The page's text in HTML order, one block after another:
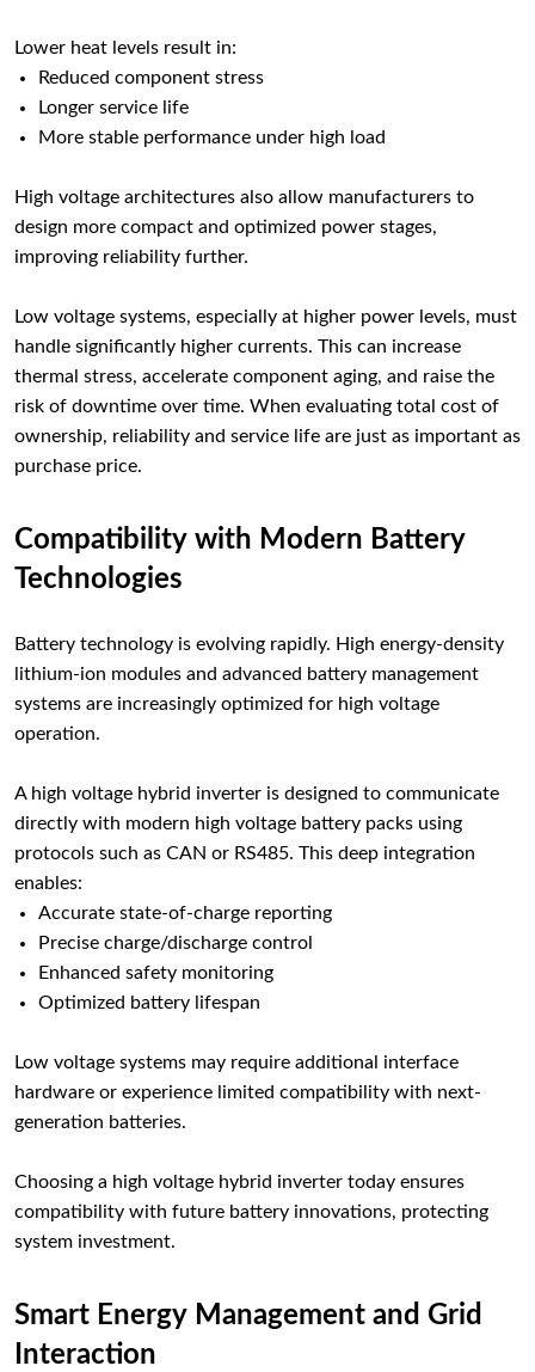
Lower heat levels result in:
Reduced component stress
Longer service life
More stable performance under high load
High voltage architectures also allow manufacturers to
design more compact and optimized power stages,
improving reliability further.
Low voltage systems, especially at higher power levels, must
handle significantly higher currents. This can increase
thermal stress, accelerate component aging, and raise the
risk of downtime over time. When evaluating total cost of
ownership, reliability and service life are just as important as
purchase price.
Compatibility with Modern Battery
Technologies
Battery technology is evolving rapidly. High energy-density
lithium-ion modules and advanced battery management
systems are increasingly optimized for high voltage
operation.
A high voltage hybrid inverter is designed to communicate
directly with modern high voltage battery packs using
protocols such as CAN or RS485. This deep integration
enables:
Accurate state-of-charge reporting
Precise charge/discharge control
Enhanced safety monitoring
Optimized battery lifespan
Low voltage systems may require additional interface
hardware or experience limited compatibility with next-
generation batteries.
Choosing a high voltage hybrid inverter today ensures
compatibility with future battery innovations, protecting
system investment.
Smart Energy Management and Grid
Interaction